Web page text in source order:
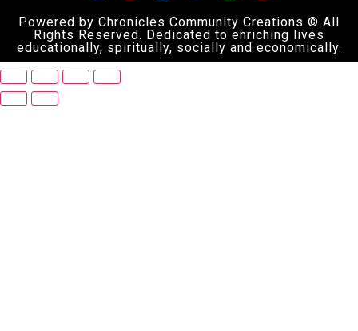
Powered by Chronicles Community Creations © All
Rights Reserved. Dedicated to enriching lives
educationally, spiritually, socially and economically.